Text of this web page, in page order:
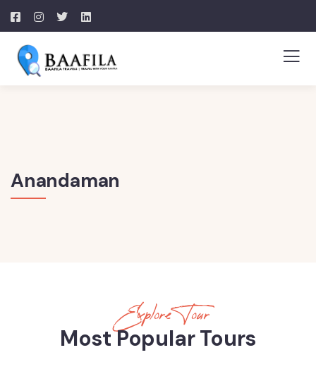
Anandaman
Explore Tour
Most Popular Tours